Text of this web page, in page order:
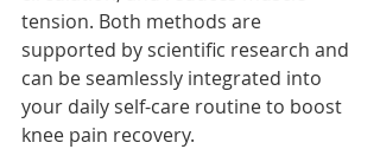
tension. Both methods are
supported by scientific research and
can be seamlessly integrated into
your daily self-care routine to boost
knee pain recovery.